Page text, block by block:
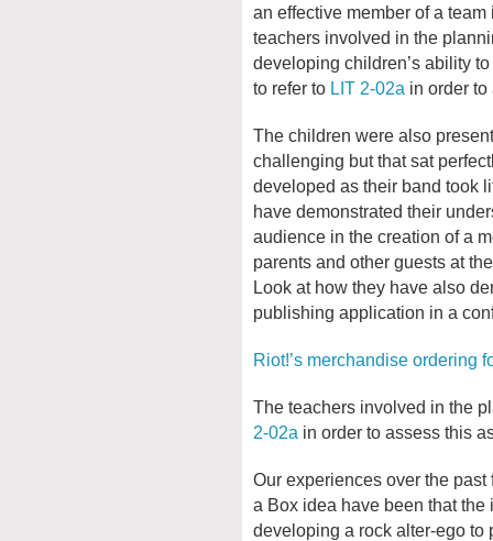
an effective member of a
teachers involved in the
developing children’s ability
to refer to LIT 2-02a in order
The children were also
challenging but that sat
developed as their band took
have demonstrated their
audience in the creation of a
parents and other guests at
Look at how they have also
publishing application in a
Riot!’s merchandise ordering
The teachers involved in the
2-02a in order to assess this
Our experiences over the
a Box idea have been that
developing a rock alter-ego to